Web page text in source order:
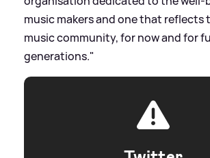
music makers and one that reflects
music community, for now and for
generations."